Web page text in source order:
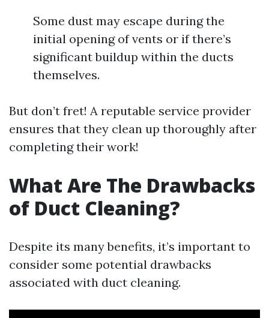
Some dust may escape during the
initial opening of vents or if there’s
significant buildup within the ducts
themselves.
But don’t fret! A reputable service provider
ensures that they clean up thoroughly after
completing their work!
What Are The Drawbacks
of Duct Cleaning?
Despite its many benefits, it’s important to
consider some potential drawbacks
associated with duct cleaning.